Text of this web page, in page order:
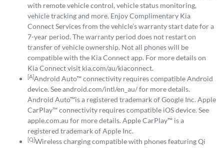
with remote vehicle control, vehicle status monitoring,
vehicle tracking and more. Enjoy Complimentary Kia
Connect Services from the vehicle’s warranty start date for a
7-year period. The warranty period does not restart on
transfer of vehicle ownership. Not all phones will be
compatible with the Kia Connect app. For more details on
Kia Connect visit kia.com/au/kiaconnect.
[A]Android Auto™ connectivity requires compatible Android
device. See android.com/intl/en_au/ for more details.
Android Auto™is a registered trademark of Google Inc. Apple
CarPlay™ connectivity requires compatible iOS device. See
apple.com.au for more details. Apple CarPlay™ is a
registered trademark of Apple Inc.
[Q]Wireless charging compatible with phones featuring Qi